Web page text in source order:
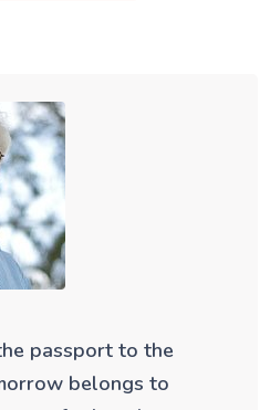
passport to the
belongs to